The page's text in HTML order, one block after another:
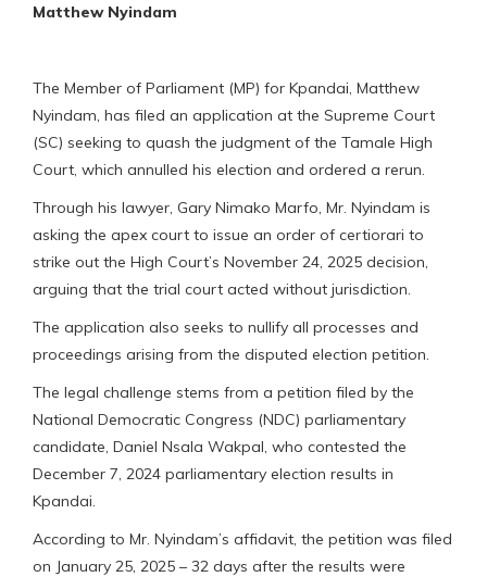
Matthew Nyindam
The Member of Parliament (MP) for Kpandai, Matthew
Nyindam, has filed an application at the Supreme Court
(SC) seeking to quash the judgment of the Tamale High
Court, which annulled his election and ordered a rerun.
Through his lawyer, Gary Nimako Marfo, Mr. Nyindam is
asking the apex court to issue an order of certiorari to
strike out the High Court’s November 24, 2025 decision,
arguing that the trial court acted without jurisdiction.
The application also seeks to nullify all processes and
proceedings arising from the disputed election petition.
The legal challenge stems from a petition filed by the
National Democratic Congress (NDC) parliamentary
candidate, Daniel Nsala Wakpal, who contested the
December 7, 2024 parliamentary election results in
Kpandai.
According to Mr. Nyindam’s affidavit, the petition was filed
on January 25, 2025 – 32 days after the results were